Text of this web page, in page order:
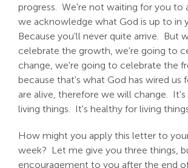
progress. We're not waiting for you to
we acknowledge what God is up to in
Because you'll never quite arrive. But
celebrate the growth, we're going to
change, we're going to celebrate the
because that's what God has wired us
are alive, therefore we will change.
living things. It's healthy for living
How might you apply this letter to
week? Let me give you three things,
encouragement to you after the end